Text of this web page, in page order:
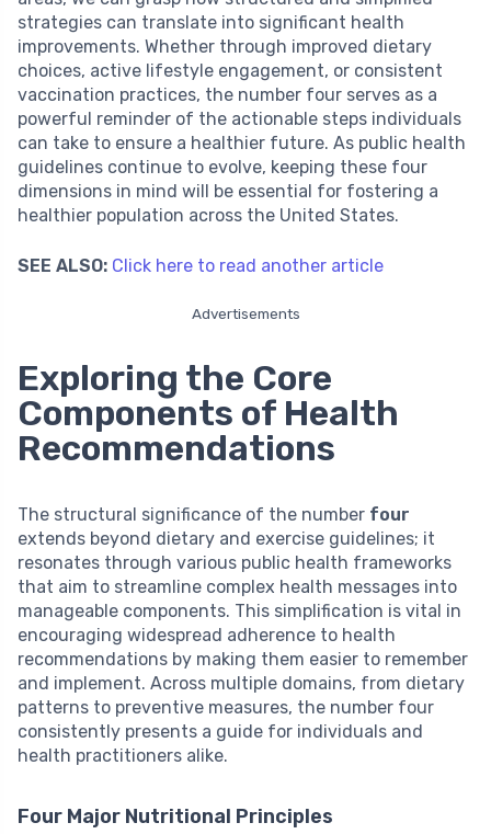
strategies can translate into significant health
improvements. Whether through improved dietary
choices, active lifestyle engagement, or consistent
vaccination practices, the number four serves as a
powerful reminder of the actionable steps individuals
can take to ensure a healthier future. As public health
guidelines continue to evolve, keeping these four
dimensions in mind will be essential for fostering a
healthier population across the United States.
SEE ALSO: Click here to read another article
Advertisements
Exploring the Core
Components of Health
Recommendations
The structural significance of the number four
extends beyond dietary and exercise guidelines; it
resonates through various public health frameworks
that aim to streamline complex health messages into
manageable components. This simplification is vital in
encouraging widespread adherence to health
recommendations by making them easier to remember
and implement. Across multiple domains, from dietary
patterns to preventive measures, the number four
consistently presents a guide for individuals and
health practitioners alike.
Four Major Nutritional Principles